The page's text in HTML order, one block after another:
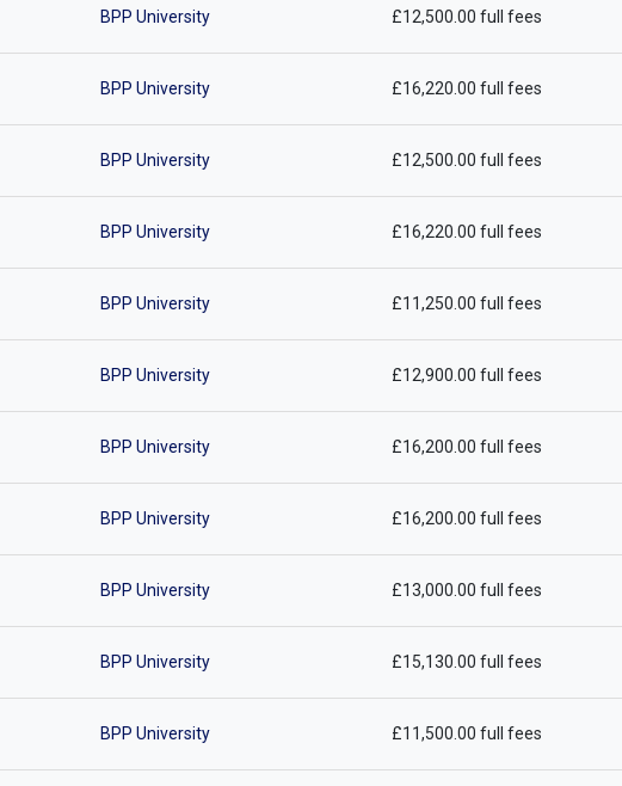
BPP University £12,500.00 full fees
BPP University £16,220.00 full fees
BPP University £12,500.00 full fees
BPP University £16,220.00 full fees
BPP University £11,250.00 full fees
BPP University £12,900.00 full fees
BPP University £16,200.00 full fees
BPP University £16,200.00 full fees
BPP University £13,000.00 full fees
BPP University £15,130.00 full fees
BPP University £11,500.00 full fees